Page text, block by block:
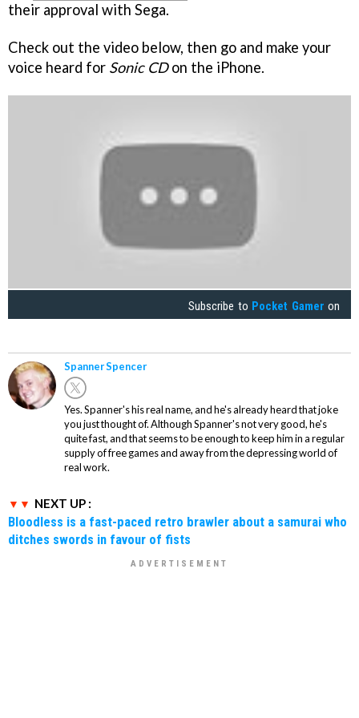
their approval with Sega.
Check out the video below, then go and make your
voice heard for Sonic CDon the iPhone.
Subscribe to Pocket Gamer on
Spanner Spencer
Yes. Spanner's his real name, and he's already heard that joke
you just thought of. Although Spanner's not very good, he's
quite fast, and that seems to be enough to keep him in a regular
supply of free games and away from the depressing world of
real work.
NEXT UP :
Bloodless is a fast-paced retro brawler about a samurai who
ditches swords in favour of fists